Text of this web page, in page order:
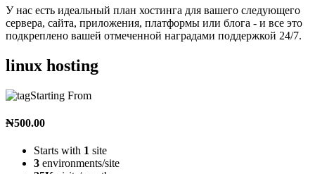
У нас есть идеальный план хостинга для вашего следующего
сервера, сайта, приложения, платформы или блога - и все это
подкреплено вашей отмеченной наградами поддержкой 24/7.
linux hosting
Starting From
₦500.00
Starts with 1 site
3 environments/site